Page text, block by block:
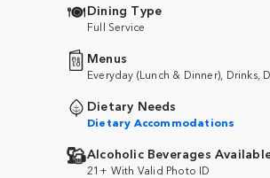
Dining Type
Full Service
Menus
Everyday (Lunch & Dinner), Drinks,
Dietary Needs
Dietary Accommodations
Alcoholic Beverages
21+ With Valid Photo ID